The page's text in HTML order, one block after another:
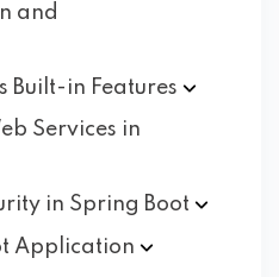
and
Built-in Features
Services in
in Spring Boot
Application